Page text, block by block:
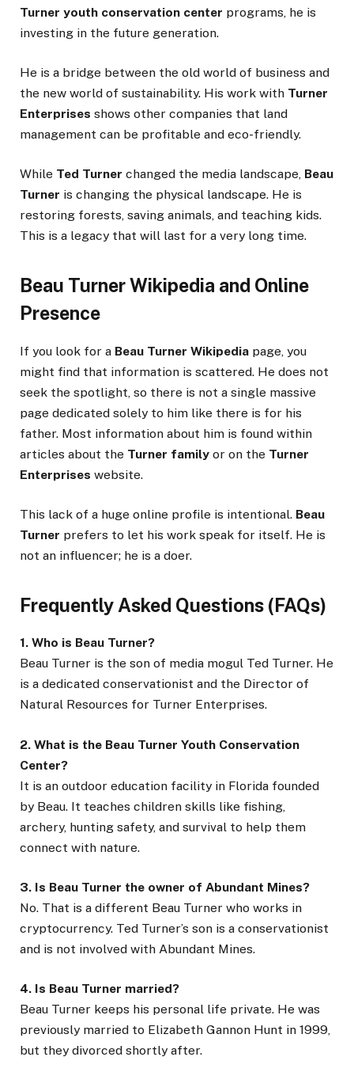
Turner youth conservation center programs, he is
investing in the future generation.
He is a bridge between the old world of business and
the new world of sustainability. His work with Turner
Enterprises shows other companies that land
management can be profitable and eco-friendly.
While Ted Turner changed the media landscape, Beau
Turner is changing the physical landscape. He is
restoring forests, saving animals, and teaching kids.
This is a legacy that will last for a very long time.
Beau Turner Wikipedia and Online
Presence
If you look for a Beau Turner Wikipedia page, you
might find that information is scattered. He does not
seek the spotlight, so there is not a single massive
page dedicated solely to him like there is for his
father. Most information about him is found within
articles about the Turner family or on the Turner
Enterprises website.
This lack of a huge online profile is intentional. Beau
Turner prefers to let his work speak for itself. He is
not an influencer; he is a doer.
Frequently Asked Questions (FAQs)
1. Who is Beau Turner?
Beau Turner is the son of media mogul Ted Turner. He
is a dedicated conservationist and the Director of
Natural Resources for Turner Enterprises.
2. What is the Beau Turner Youth Conservation
Center?
It is an outdoor education facility in Florida founded
by Beau. It teaches children skills like fishing,
archery, hunting safety, and survival to help them
connect with nature.
3. Is Beau Turner the owner of Abundant Mines?
No. That is a different Beau Turner who works in
cryptocurrency. Ted Turner’s son is a conservationist
and is not involved with Abundant Mines.
4. Is Beau Turner married?
Beau Turner keeps his personal life private. He was
previously married to Elizabeth Gannon Hunt in 1999,
but they divorced shortly after.